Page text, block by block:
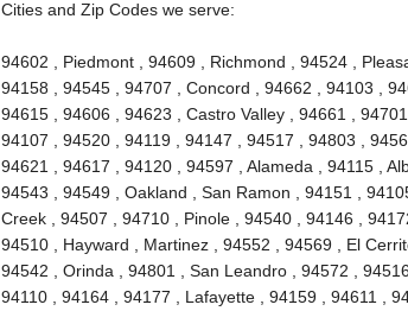
Cities and Zip Codes we serve:
94602 , Piedmont , 94609 , Richmond , 94524 ,
94158 , 94545 , 94707 , Concord , 94662 , 94103 ,
94615 , 94606 , 94623 , Castro Valley , 94661 ,
94107 , 94520 , 94119 , 94147 , 94517 , 94803 ,
94621 , 94617 , 94120 , 94597 , Alameda , 94115 ,
94543 , 94549 , Oakland , San Ramon , 94151 ,
Creek , 94507 , 94710 , Pinole , 94540 , 94146 ,
94510 , Hayward , Martinez , 94552 , 94569 , El
94542 , Orinda , 94801 , San Leandro , 94572 ,
94110 , 94164 , 94177 , Lafayette , 94159 , 94611 ,